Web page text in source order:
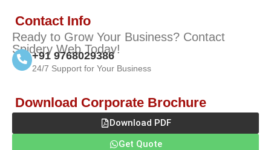
Contact Info
Ready to Grow Your Business? Contact
Spidery Web Today!
+91 9768029386
24/7 Support for Your Business
Download Corporate Brochure
Download PDF
Get Quote